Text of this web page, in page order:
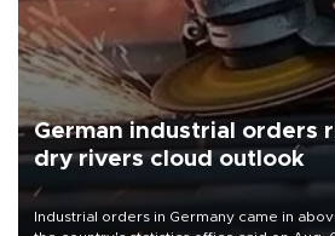
German industrial orders
dry rivers cloud outlook
Industrial orders in Germany came in